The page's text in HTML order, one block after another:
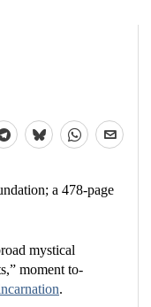
a 478-page
mystical
moment to-
.